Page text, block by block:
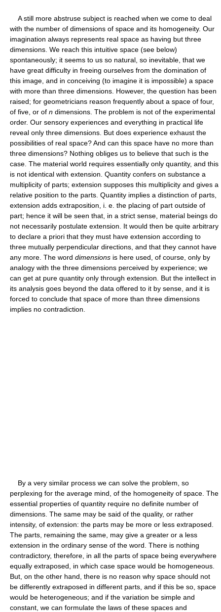
A still more abstruse subject is reached when we come to deal
with the number of dimensions of space and its homogeneity. Our
imagination always represents real space as having but three
dimensions. We reach this intuitive space (see below)
spontaneously; it seems to us so natural, so inevitable, that we
have great difficulty in freeing ourselves from the domination of
this image, and in conceiving (to imagine it is impossible) a space
with more than three dimensions. However, the question has been
raised; for geometricians reason frequently about a space of four,
of five, or of n dimensions. The problem is not of the experimental
order. Our sensory experiences and everything in practical life
reveal only three dimensions. But does experience exhaust the
possibilities of real space? And can this space have no more than
three dimensions? Nothing obliges us to believe that such is the
case. The material world requires essentially only quantity, and this
is not identical with extension. Quantity confers on substance a
multiplicity of parts; extension supposes this multiplicity and gives a
relative position to the parts. Quantity implies a distinction of parts,
extension adds extraposition, i. e. the placing of part outside of
part; hence it will be seen that, in a strict sense, material beings do
not necessarily postulate extension. It would then be quite arbitrary
to declare a priori that they must have extension according to
three mutually perpendicular directions, and that they cannot have
any more. The word dimensions is here used, of course, only by
analogy with the three dimensions perceived by experience; we
can get at pure quantity only through extension. But the intellect in
its analysis goes beyond the data offered to it by sense, and it is
forced to conclude that space of more than three dimensions
implies no contradiction.
By a very similar process we can solve the problem, so
perplexing for the average mind, of the homogeneity of space. The
essential properties of quantity require no definite number of
dimensions. The same may be said of the quality, or rather
intensity, of extension: the parts may be more or less extraposed.
The parts, remaining the same, may give a greater or a less
extension in the ordinary sense of the word. There is nothing
contradictory, therefore, in all the parts of space being everywhere
equally extraposed, in which case space would be homogeneous.
But, on the other hand, there is no reason why space should not
be differently extraposed in different parts, and if this be so, space
would be heterogeneous; and if the variation be simple and
constant, we can formulate the laws of these spaces and